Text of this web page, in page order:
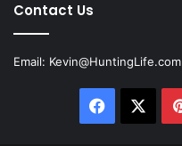
Contact Us
Email: Kevin@HuntingLife.com
Facebook